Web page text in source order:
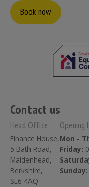
Book now
Contact us
Head Office
Finance House,
5 Bath Road,
Maidenhead,
Berkshire,
SL6 4AQ
Opening
Mon -
Friday:
Sunday: